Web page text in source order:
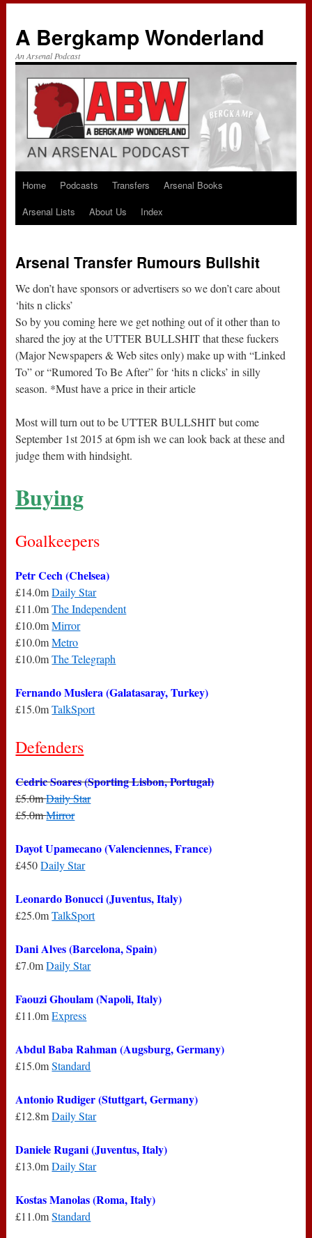
A Bergkamp Wonderland
An Arsenal Podcast
Skip
to
Home Podcasts Transfers
Arsenal Books
Arsenal Lists
About Us Index
Arsenal Transfer Rumours Bullshit
We don’t have sponsors or advertisers so we don’t care about
‘hits n clicks’
So by you coming here we get nothing out of it other than to
shared the joy at the UTTER BULLSHIT that these fuckers
(Major Newspapers & Web sites only) make up with “Linked
To” or “Rumored To Be After” for ‘hits n clicks’ in silly
season. *Must have a price in their article
Most will turn out to be UTTER BULLSHIT but come
September 1st 2015 at 6pm ish we can look back at these and
judge them with hindsight.
Buying
Goalkeepers
Petr Cech (Chelsea)
£14.0mDaily Star
£11.0mThe Independent
£10.0mMirror
£10.0mMetro
£10.0mThe Telegraph
Fernando Muslera (Galatasaray, Turkey)
£15.0mTalkSport
Defenders
Cedric Soares (Sporting Lisbon, Portugal)
£5.0mDaily Star
£5.0mMirror
Dayot Upamecano (Valenciennes, France)
£450Daily Star
Leonardo Bonucci (Juventus, Italy)
£25.0mTalkSport
Dani Alves (Barcelona, Spain)
£7.0mDaily Star
Faouzi Ghoulam (Napoli, Italy)
£11.0mExpress
Abdul Baba Rahman (Augsburg, Germany)
£15.0mStandard
Antonio Rudiger (Stuttgart, Germany)
£12.8mDaily Star
Daniele Rugani (Juventus, Italy)
£13.0mDaily Star
Kostas Manolas (Roma, Italy)
£11.0mStandard